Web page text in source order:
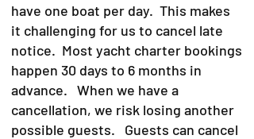
have one boat per day. This makes
it challenging for us to cancel late
notice. Most yacht charter bookings
happen 30 days to 6 months in
advance. When we have a
cancellation, we risk losing another
possible guests. Guests can cancel